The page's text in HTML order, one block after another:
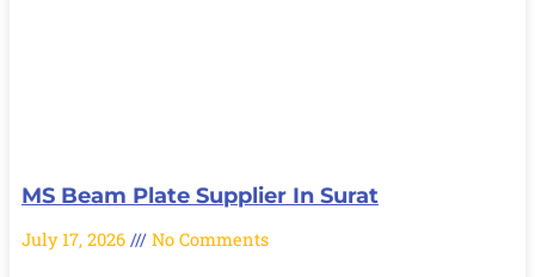
MS Beam Plate Supplier In Surat
July 17, 2026 No Comments